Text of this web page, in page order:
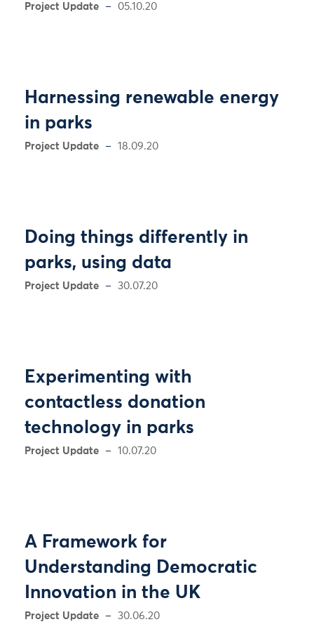
Project Update 05.10.20
Harnessing renewable energy
in parks
Project Update 18.09.20
Doing things differently in
parks, using data
Project Update 30.07.20
Experimenting with
contactless donation
technology in parks
Project Update 10.07.20
A Framework for
Understanding Democratic
Innovation in the UK
Project Update 30.06.20